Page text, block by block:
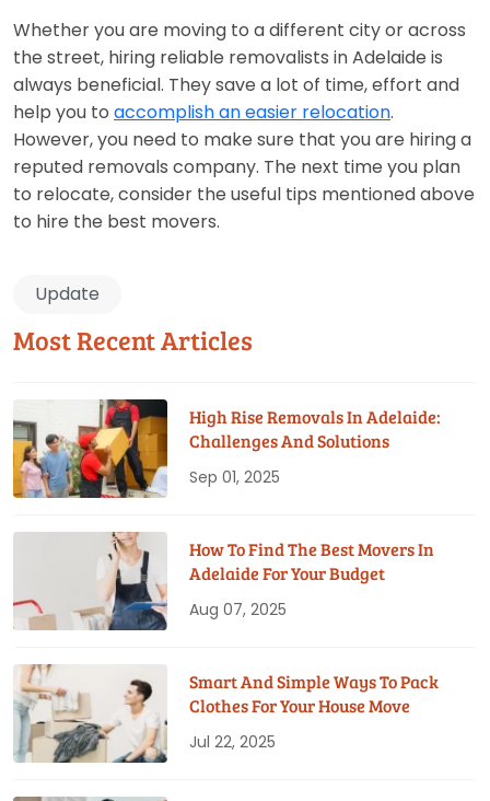
Whether you are moving to a different city or across
the street, hiring reliable removalists in Adelaide is
always beneficial. They save a lot of time, effort and
help you to accomplish an easier relocation.
However, you need to make sure that you are hiring a
reputed removals company. The next time you plan
to relocate, consider the useful tips mentioned above
to hire the best movers.
Update
Most Recent Articles
High Rise Removals In Adelaide:
Challenges And Solutions
Sep 01, 2025
How To Find The Best Movers In
Adelaide For Your Budget
Aug 07, 2025
Smart And Simple Ways To Pack
Clothes For Your House Move
Jul 22, 2025